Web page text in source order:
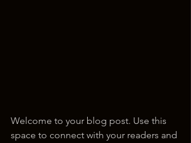
Welcome to your blog post. Use this
space to connect with your readers and